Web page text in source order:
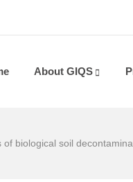
About GIQS
of biological soil